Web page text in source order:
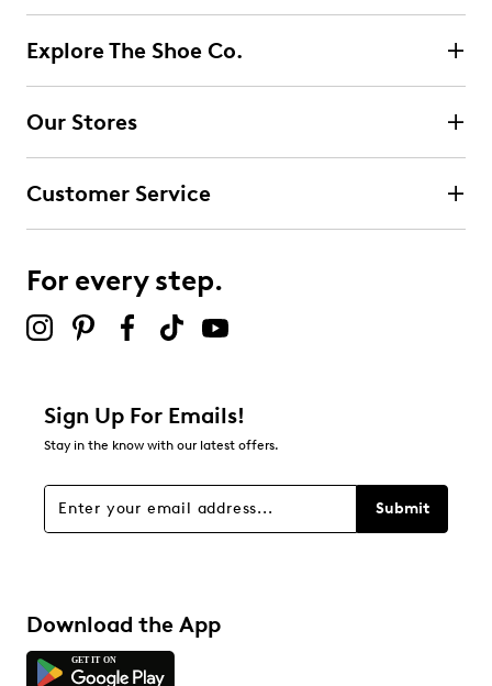
Explore The Shoe Co.
Our Stores
Customer Service
For every step.
Sign Up For Emails!
Stay in the know with our latest offers.
Submit
Download the App